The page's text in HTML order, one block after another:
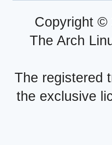
Copyright ©
The Arch
The registered
the exclusive